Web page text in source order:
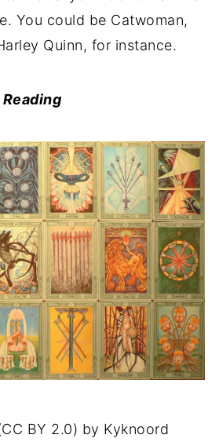
You could be Catwoman,
Quinn, for instance.
BY 2.0) by Kyknoord